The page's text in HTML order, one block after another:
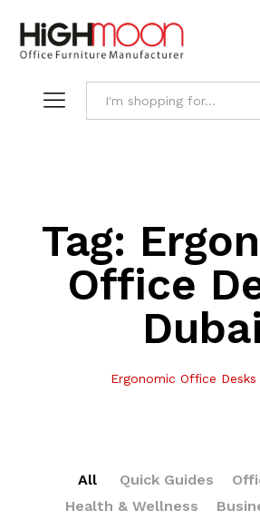
Tag:
Office
Dubai
Ergonomic Office Desks
All Quick Guides
Health & Wellness